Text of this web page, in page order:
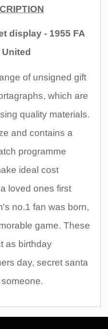
display - 1955 FA
of unsigned gift
which are
quality materials.
and contains a
programme
ideal cost
loved ones first
no.1 fan was born,
game. These
as birthday
day, secret santa